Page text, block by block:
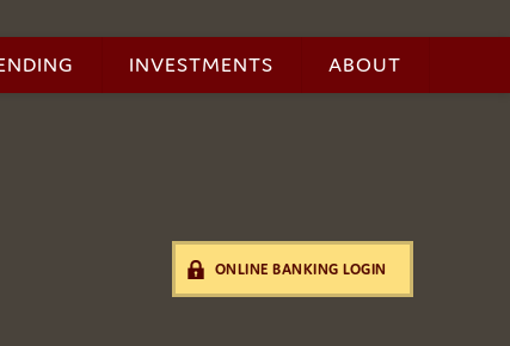
INVESTMENTS ABOUT
ONLINE BANKING LOGIN